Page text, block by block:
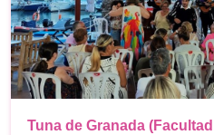
Tuna de Granada